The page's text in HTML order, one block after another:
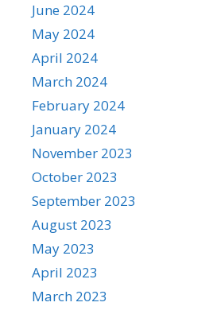
June 2024
May 2024
April 2024
March 2024
February 2024
January 2024
November 2023
October 2023
September 2023
August 2023
May 2023
April 2023
March 2023